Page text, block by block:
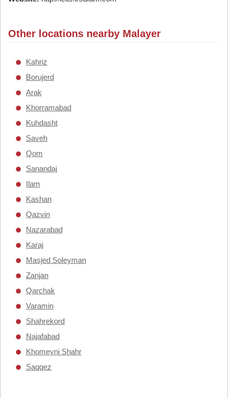
Other locations nearby Malayer
Kahriz
Borujerd
Arak
Khorramabad
Kuhdasht
Saveh
Qom
Sanandaj
Ilam
Kashan
Qazvin
Nazarabad
Karaj
Masjed Soleyman
Zanjan
Qarchak
Varamin
Shahrekord
Najafabad
Khomeyni Shahr
Saqqez